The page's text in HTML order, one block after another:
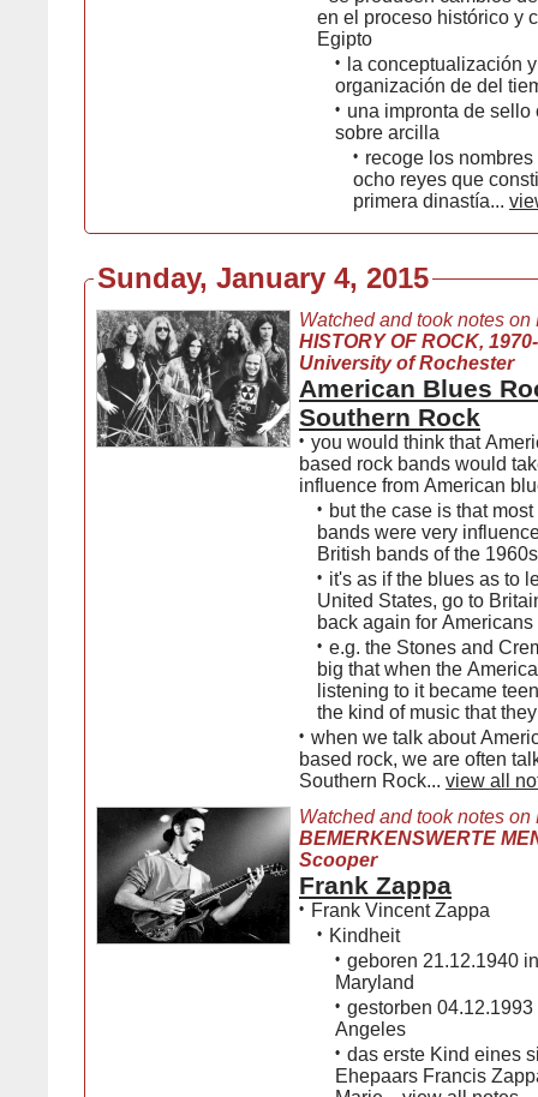
en el proceso histórico y
Egipto
•
la conceptualización
organización de del
• una impronta de sello
sobre arcilla
• recoge los
ocho reyes que
primera dinastía...
Sunday, January 4, 2015
Watched and took notes on
HISTORY OF ROCK,
University of Rochester
American Blues
Southern Rock
• you would think that
based rock bands would
influence from American
• but the case is that
bands were very
British bands of the 1960s
• it's as if the blues as to
United States, go to
back again for Americans
• e.g. the Stones and
big that when the
listening to it became
the kind of music that
• when we talk about
based rock, we are often
Southern Rock... view all
Watched and took notes on
BEMERKENSWERTE
Scooper
Frank Zappa
• Frank Vincent Zappa
• Kindheit
• geboren 21.12.1940
Maryland
• gestorben 04.12.1993
Angeles
• das erste Kind eines
Ehepaars Francis